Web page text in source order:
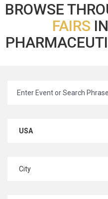
BROWSE
FAIRS
USA
City